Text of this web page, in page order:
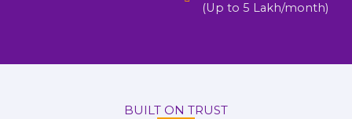
(Up to 5 Lakh/month)
BUILT ON TRUST